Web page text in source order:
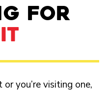
FOR
you’re visiting one,